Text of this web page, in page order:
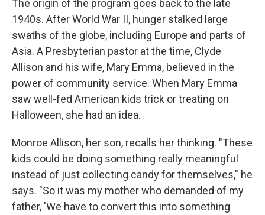
The origin of the program goes back to the late
1940s. After World War II, hunger stalked large
swaths of the globe, including Europe and parts of
Asia. A Presbyterian pastor at the time, Clyde
Allison and his wife, Mary Emma, believed in the
power of community service. When Mary Emma
saw well-fed American kids trick or treating on
Halloween, she had an idea.
Monroe Allison, her son, recalls her thinking. "These
kids could be doing something really meaningful
instead of just collecting candy for themselves," he
says. "So it was my mother who demanded of my
father, 'We have to convert this into something